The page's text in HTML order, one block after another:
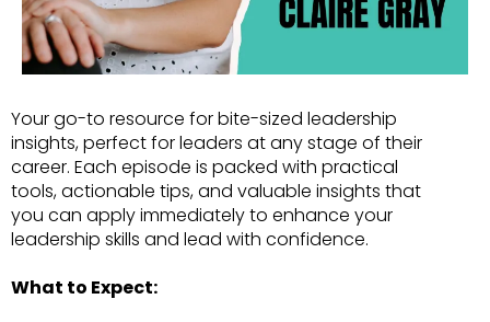
Your go-to resource for bite-sized leadership
insights, perfect for leaders at any stage of their
career. Each episode is packed with practical
tools, actionable tips, and valuable insights that
you can apply immediately to enhance your
leadership skills and lead with confidence.
What to Expect: